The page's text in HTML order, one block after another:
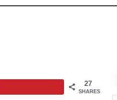
27
SHARES